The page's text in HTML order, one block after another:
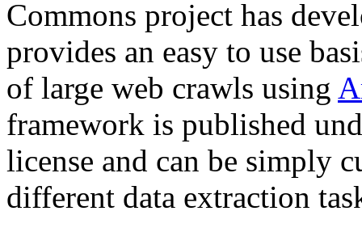
Commons project has
provides an easy to use
of large web crawls using
framework is published
license and can be simply
different data extraction